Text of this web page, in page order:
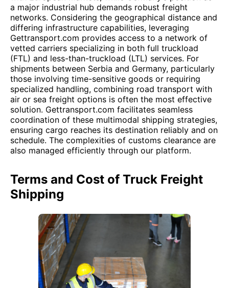
a major industrial hub demands robust freight
networks. Considering the geographical distance and
differing infrastructure capabilities, leveraging
Gettransport.com provides access to a network of
vetted carriers specializing in both full truckload
(FTL) and less-than-truckload (LTL) services. For
shipments between Serbia and Germany, particularly
those involving time-sensitive goods or requiring
specialized handling, combining road transport with
air or sea freight options is often the most effective
solution. Gettransport.com facilitates seamless
coordination of these multimodal shipping strategies,
ensuring cargo reaches its destination reliably and on
schedule. The complexities of customs clearance are
also managed efficiently through our platform.
Terms and Cost of Truck Freight
Shipping